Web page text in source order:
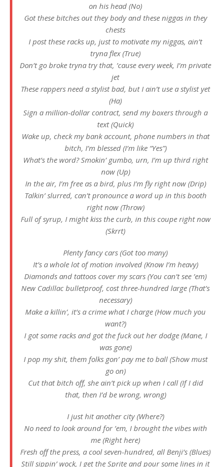
on his head (No)
Got these bitches out they body and these niggas in they
chests
I post these racks up, just to motivate my niggas, ain’t
tryna flex (True)
Don’t go broke tryna try that, ’cause every week, I’m private
jet
These rappеrs need a stylist bad, but I ain’t use a stylist yet
(Ha)
Sign a million-dollar contract, send my boxеrs through a
text (Quick)
Wake up, check my bank account, phone numbers in that
bitch, I’m blessed (I’m like “Yes”)
What’s the word? Smokin’ gumbo, urn, I’m up third right
now (Up)
In the air, I’m free as a bird, plus I’m fly right now (Drip)
Talkin’ slurred, can’t pronounce a word up in this booth
right now (Throw)
Full of syrup, I might kiss the curb, in this coupe right now
(Skrrt)
Plenty fancy cars (Got too many)
It’s a whole lot of motion involved (Know I’m heavy)
Diamonds and tattoos cover my scars (You can’t see ’em)
New Cadillac bulletproof, cost three-hundred large (That’s
necessary)
Make a killin’, it’s a crime what I charge (How much you
want?)
I got some racks and got the fuck out her dodge (Mane, I
was gone)
I pop my shit, them folks gon’ pay me to ball (Show must
go on)
Cut that bitch off, she ain’t pick up when I call (If I did
that, then I’d be wrong, wrong)
I just hit another city (Where?)
No need to look around for ’em, I brought the vibes with
me (Right here)
Fresh off the press, a cool seven-hundred, all Benji’s (Blues)
Still sippin’ wock, I get the Sprite and pour some lines in it